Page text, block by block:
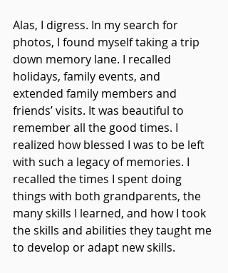
Alas, I digress. In my search for
photos, I found myself taking a trip
down memory lane. I recalled
holidays, family events, and
extended family members and
friends’ visits. It was beautiful to
remember all the good times. I
realized how blessed I was to be left
with such a legacy of memories. I
recalled the times I spent doing
things with both grandparents, the
many skills I learned, and how I took
the skills and abilities they taught me
to develop or adapt new skills.